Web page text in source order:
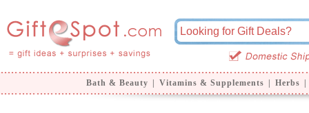
Bath & Beauty Vitamins & Supplements Herbs